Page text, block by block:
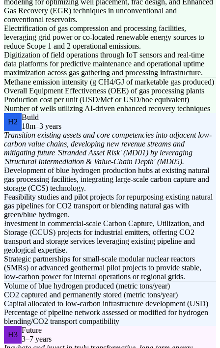
modeling for optimizing well placement, frac design, and Enhanced
Gas Recovery (EGR) techniques in unconventional and
conventional reservoirs.
Electrification of gas compression and processing facilities,
leveraging grid power or co-located renewable energy sources to
reduce Scope 1 and 2 operational emissions.
Digitization of field operations through IoT sensors and real-time
data platforms for predictive maintenance and operational uptime
maximization across gas gathering and processing infrastructure.
Methane emission intensity (g CH4/GJ of marketable gas produced)
Overall Equipment Effectiveness (OEE) of gas processing plants
Production cost per unit (USD/Mcf or USD/boe equivalent)
Number of wells utilizing AI-driven enhanced recovery techniques
H2
Build
18m–3 years
Transition existing assets and core competencies into adjacent low-
carbon value chains, developing new revenue streams and
mitigating future 'Stranded Asset Risk' (MD01) by leveraging
'Structural Intermediation & Value-Chain Depth' (MD05).
Development of blue hydrogen production hubs at existing natural
gas processing facilities, integrating large-scale carbon capture and
storage (CCS) technology.
Feasibility studies and pilot projects for repurposing existing natural
gas pipelines for CO2 transport or blending natural gas with
green/blue hydrogen.
Investment in commercial-scale Carbon Capture, Utilization, and
Storage (CCUS) projects for industrial emitters, offering CO2
transport and storage services leveraging existing pipeline and
geological expertise.
Strategic partnerships for small-scale modular nuclear reactors
(SMRs) or advanced geothermal pilot projects to provide stable,
low-carbon power for internal operations or regional grids.
Volume of blue hydrogen produced (metric tons/year)
CO2 captured and permanently stored (metric tons/year)
Capital allocated to low-carbon infrastructure development (USD)
Percentage of pipeline network assessed or modified for hydrogen
blending/CO2 transport compatibility
H3
Future
3–7 years